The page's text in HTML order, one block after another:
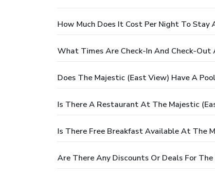
How Much Does It Cost Per Night To
What Times Are Check-In And Check-
Does The Majestic (East View) Have A
Is There A Restaurant At The Majestic
Is There Free Breakfast Available At The
Are There Any Discounts Or Deals For